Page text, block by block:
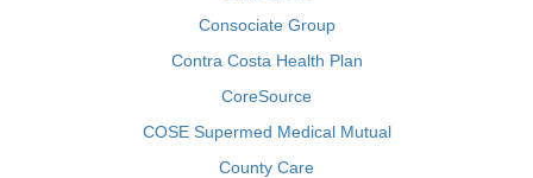
Consociate Group
Contra Costa Health Plan
CoreSource
COSE Supermed Medical Mutual
County Care